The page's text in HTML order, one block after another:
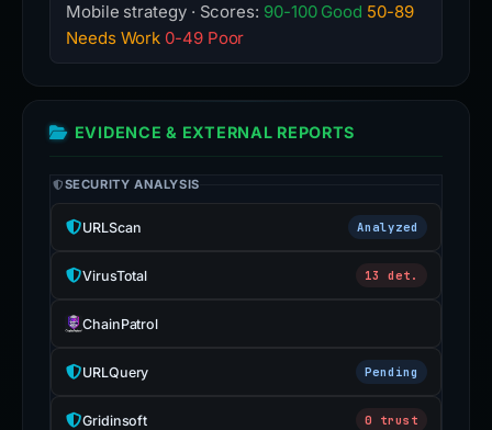
Mobile strategy · Scores: 90-100 Good 50-89
Needs Work 0-49 Poor
EVIDENCE & EXTERNAL REPORTS
SECURITY ANALYSIS
URLScan Analyzed
VirusTotal 13 det.
ChainPatrol
URLQuery Pending
Gridinsoft 0 trust